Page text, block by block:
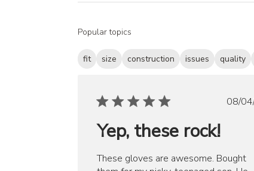
Popular topics
fit size construction issues quality
08/
Yep, these rock!
These gloves are awesome. Bought